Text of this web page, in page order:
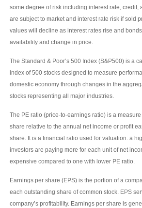
some degree of risk including interest rate, credit,
are subject to market and interest rate risk if sold
values will decline as interest rates rise and
availability and change in price.
The Standard & Poor’s 500 Index (S&P500) is a
index of 500 stocks designed to measure
domestic economy through changes in the
stocks representing all major industries.
The PE ratio (price-to-earnings ratio) is a
share relative to the annual net income or profit
share. It is a financial ratio used for valuation: a
investors are paying more for each unit of net
expensive compared to one with lower PE ratio.
Earnings per share (EPS) is the portion of a
each outstanding share of common stock. EPS
company’s profitability. Earnings per share is